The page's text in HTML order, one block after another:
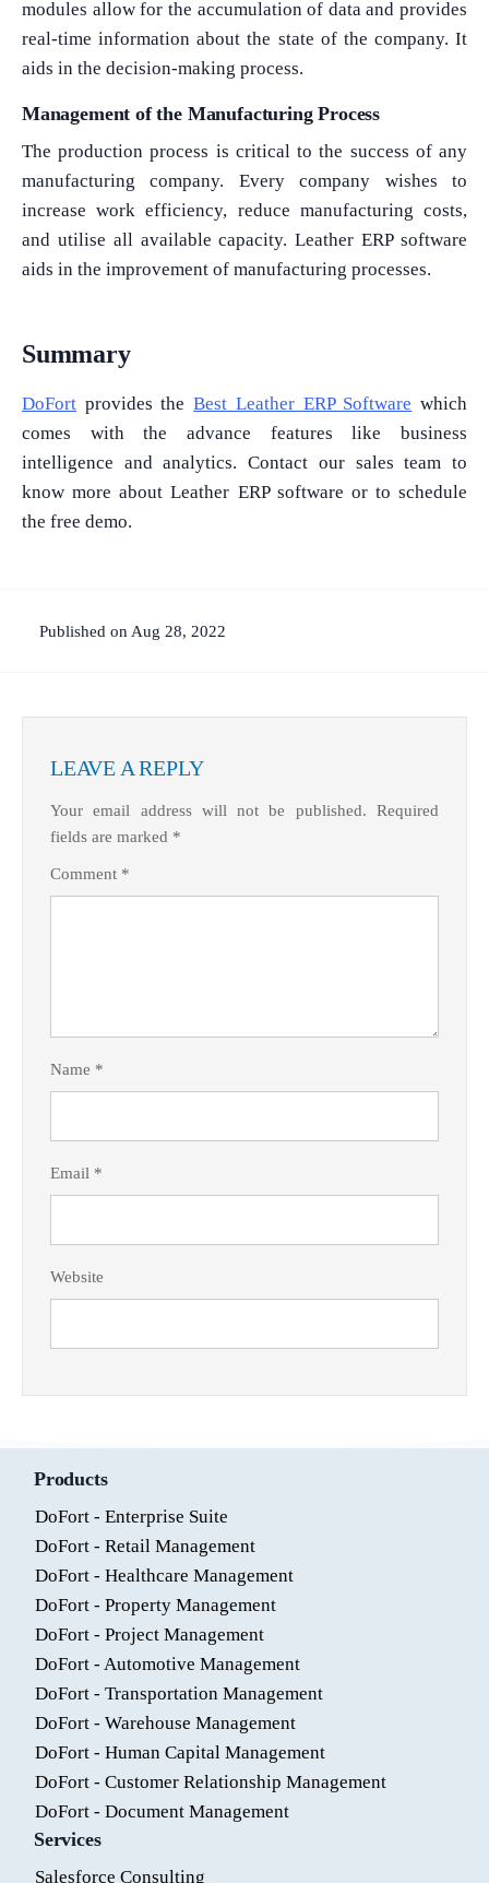
modules allow for the accumulation of data and provides
real-time information about the state of the company. It
aids in the decision-making process.
Management of the Manufacturing Process
The production process is critical to the success of any
manufacturing company. Every company wishes to
increase work efficiency, reduce manufacturing costs,
and utilise all available capacity. Leather ERP software
aids in the improvement of manufacturing processes.
Summary
DoFort provides theBest Leather ERP Software which
comes with the advance features like business
intelligence and analytics. Contact our sales team to
know more about Leather ERP software or to schedule
the free demo.
Published on Aug 28, 2022
LEAVE A REPLY
Your email address will not be published. Required
fields are marked *
Comment *
Name *
Email *
Website
Products
DoFort - Enterprise Suite
DoFort - Retail Management
DoFort - Healthcare Management
DoFort - Property Management
DoFort - Project Management
DoFort - Automotive Management
DoFort - Transportation Management
DoFort - Warehouse Management
DoFort - Human Capital Management
DoFort - Customer Relationship Management
DoFort - Document Management
Services
Salesforce Consulting